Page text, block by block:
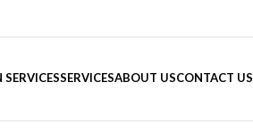
SERVICESABOUT USCONTACT US